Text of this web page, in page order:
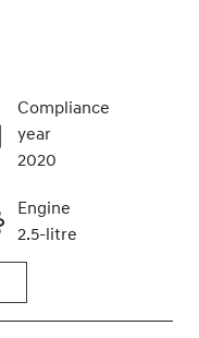
Compliance
year
2020
Engine
2.5-litre